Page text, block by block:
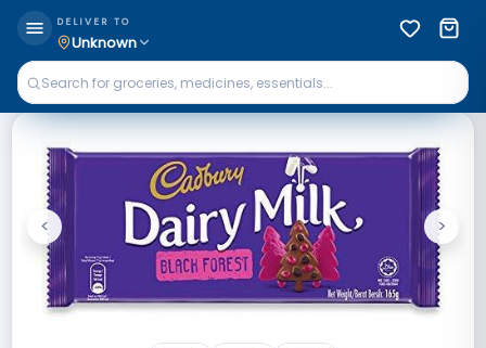
DELIVER TO
Unknown
Previous
< Next
>